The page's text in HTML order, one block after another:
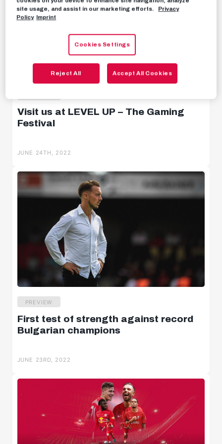
Behind the scenes
Livestreams
Visit us at LEVEL UP – The Gaming
Festival
JUNE 24TH, 2022
PREVIEW
First test of strength against record
Bulgarian champions
JUNE 23RD, 2022
site usage, and assist in our marketing efforts.
Privacy
Policy Imprint
Cookies Settings
Reject All Accept All Cookies